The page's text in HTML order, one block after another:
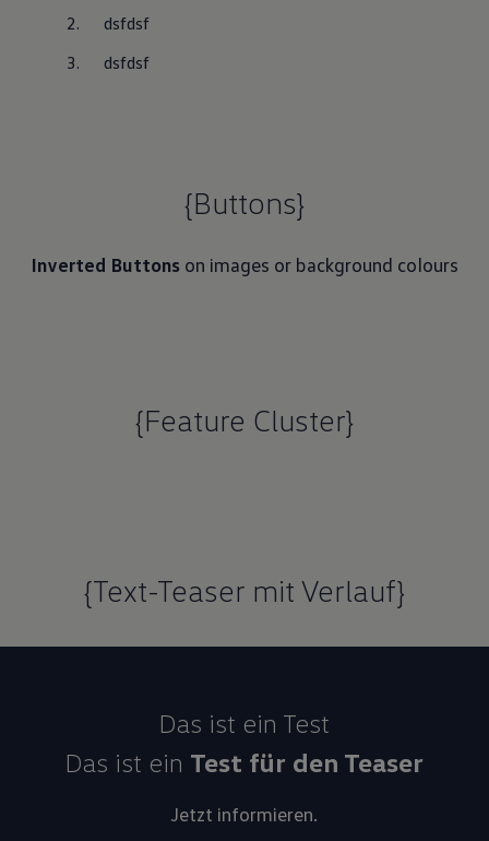
dsfdsf
dsfdsf
{Buttons}
Inverted Buttons on images or background colours
{Feature Cluster}
{Text-Teaser mit Verlauf}
Das ist ein Test
Das ist ein Test für den Teaser
Jetzt informieren.